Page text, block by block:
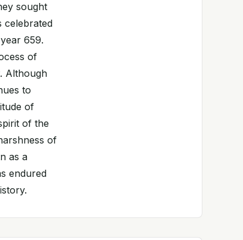
sought
celebrated
659.
of
Although
to
of
of the
of
as a
endured